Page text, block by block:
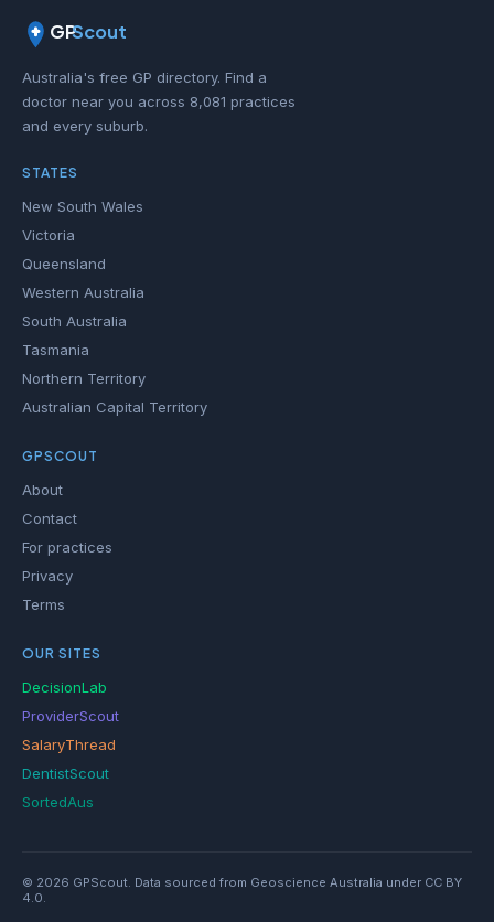
GPScout
Australia's free GP directory. Find a
doctor near you across 8,081 practices
and every suburb.
STATES
New South Wales
Victoria
Queensland
Western Australia
South Australia
Tasmania
Northern Territory
Australian Capital Territory
GPSCOUT
About
Contact
For practices
Privacy
Terms
OUR SITES
DecisionLab
ProviderScout
SalaryThread
DentistScout
SortedAus
© 2026 GPScout. Data sourced from Geoscience Australia under CC BY
4.0.